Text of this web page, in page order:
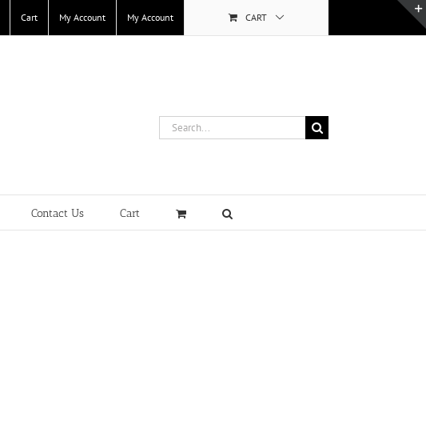
Cart My Account My Account CART
Search
for:
Contact Us Cart